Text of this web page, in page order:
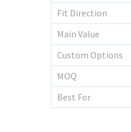
Fit Direction
Main Value
Custom Options
MOQ
Best For